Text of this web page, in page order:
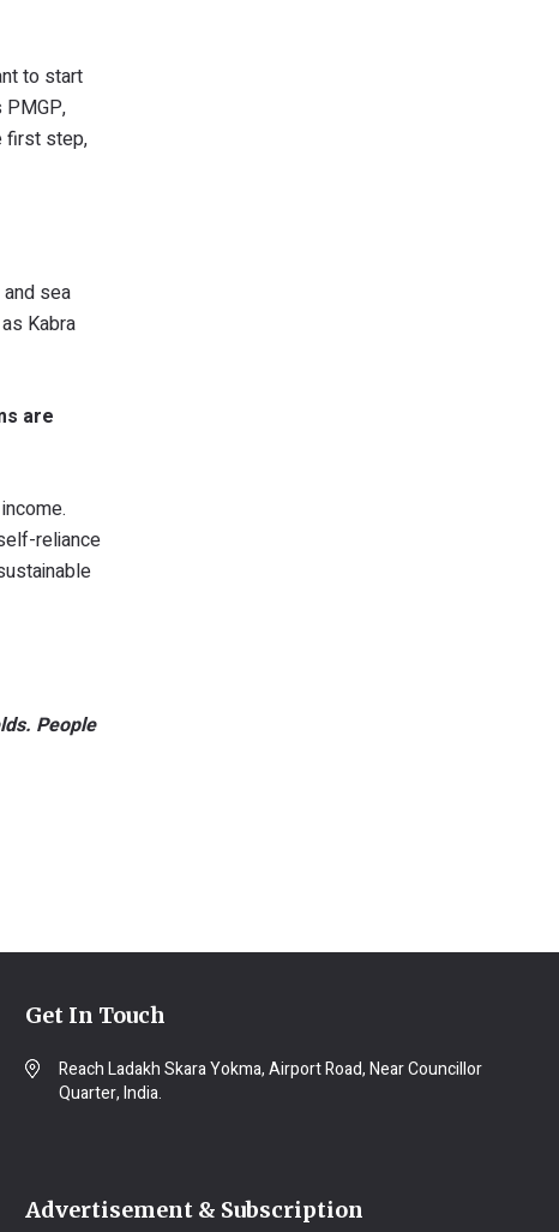
to start
first step,
sea
Kabra
are
reliance
People
Get In Touch
Reach Ladakh Skara Yokma, Airport Road, Near Councillor
Quarter, India.
Advertisement & Subscription